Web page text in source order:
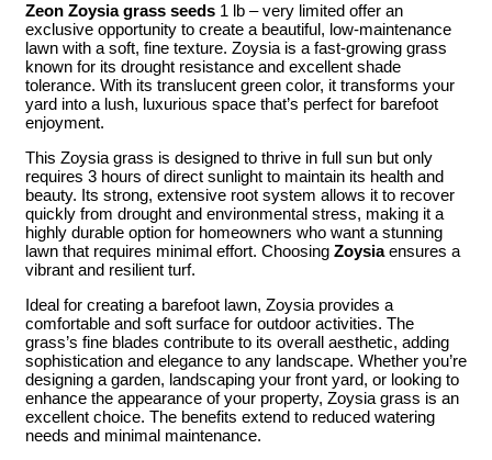
Zeon Zoysia grass seeds 1 lb – very limited offer an
exclusive opportunity to create a beautiful, low-maintenance
lawn with a soft, fine texture. Zoysia is a fast-growing grass
known for its drought resistance and excellent shade
tolerance. With its translucent green color, it transforms your
yard into a lush, luxurious space that’s perfect for barefoot
enjoyment.
This Zoysia grass is designed to thrive in full sun but only
requires 3 hours of direct sunlight to maintain its health and
beauty. Its strong, extensive root system allows it to recover
quickly from drought and environmental stress, making it a
highly durable option for homeowners who want a stunning
lawn that requires minimal effort. Choosing Zoysiaensures a
vibrant and resilient turf.
Ideal for creating a barefoot lawn, Zoysia provides a
comfortable and soft surface for outdoor activities. The
grass’s fine blades contribute to its overall aesthetic, adding
sophistication and elegance to any landscape. Whether you’re
designing a garden, landscaping your front yard, or looking to
enhance the appearance of your property, Zoysia grass is an
excellent choice. The benefits extend to reduced watering
needs and minimal maintenance.